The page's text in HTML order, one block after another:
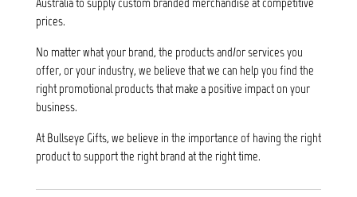
prices.
No matter what your brand, the products and/or services you
offer, or your industry, we believe that we can help you find the
right promotional products that make a positive impact on your
business.
At Bullseye Gifts, we believe in the importance of having the right
product to support the right brand at the right time.